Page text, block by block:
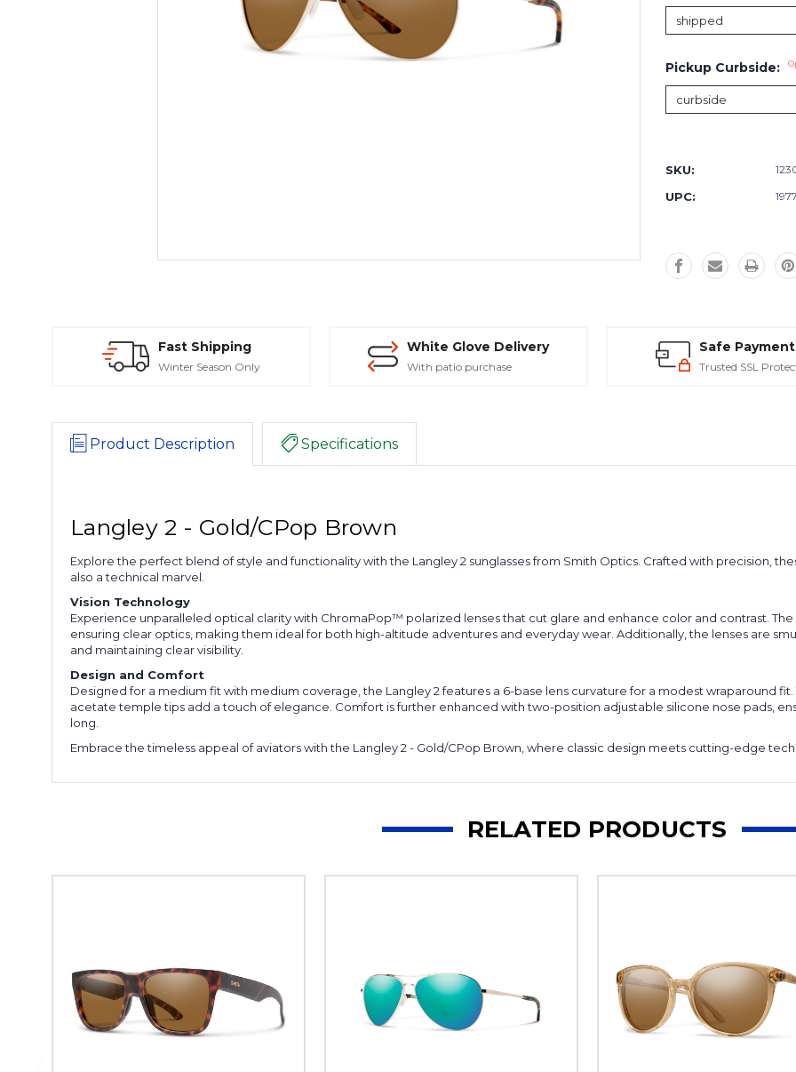
Pickup Curbside:
SKU:
UPC:
Fast Shipping
Winter Season Only
White Glove Delivery
With patio purchase
Safe
Trusted SSL
Product Description Specifications
Langley 2 - Gold/CPop Brown
Explore the perfect blend of style and functionality with the Langley 2 sunglasses from Smith Optics. Crafted with precision,
also a technical marvel.
Vision Technology
Experience unparalleled optical clarity with ChromaPop™ polarized lenses that cut glare and enhance color and contrast.
ensuring clear optics, making them ideal for both high-altitude adventures and everyday wear. Additionally, the lenses are
and maintaining clear visibility.
Design and Comfort
Designed for a medium fit with medium coverage, the Langley 2 features a 6-base lens curvature for a modest wraparound
acetate temple tips add a touch of elegance. Comfort is further enhanced with two-position adjustable silicone nose pads,
long.
Embrace the timeless appeal of aviators with the Langley 2 - Gold/CPop Brown, where classic design meets cutting-edge
RELATED PRODUCTS